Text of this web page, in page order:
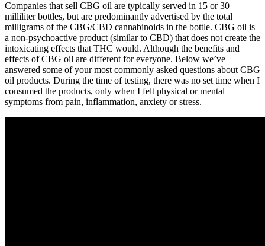
Companies that sell CBG oil are typically served in 15 or 30
milliliter bottles, but are predominantly advertised by the total
milligrams of the CBG/CBD cannabinoids in the bottle. CBG oil is
a non-psychoactive product (similar to CBD) that does not create the
intoxicating effects that THC would. Although the benefits and
effects of CBG oil are different for everyone. Below we’ve
answered some of your most commonly asked questions about CBG
oil products. During the time of testing, there was no set time when I
consumed the products, only when I felt physical or mental
symptoms from pain, inflammation, anxiety or stress.